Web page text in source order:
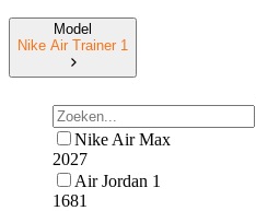
Model
Nike Air Trainer 1
Nike Air Max
2027
Air Jordan 1
1681